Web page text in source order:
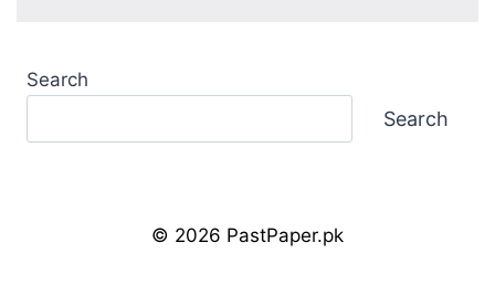
Search
Search
© 2026 PastPaper.pk